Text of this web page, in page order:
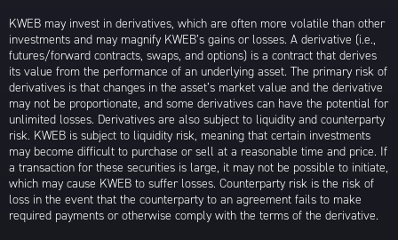
KWEB may invest in derivatives, which are often more volatile than other
investments and may magnify KWEB’s gains or losses. A derivative (i.e.,
futures/forward contracts, swaps, and options) is a contract that derives
its value from the performance of an underlying asset. The primary risk of
derivatives is that changes in the asset’s market value and the derivative
may not be proportionate, and some derivatives can have the potential for
unlimited losses. Derivatives are also subject to liquidity and counterparty
risk. KWEB is subject to liquidity risk, meaning that certain investments
may become difficult to purchase or sell at a reasonable time and price. If
a transaction for these securities is large, it may not be possible to initiate,
which may cause KWEB to suffer losses. Counterparty risk is the risk of
loss in the event that the counterparty to an agreement fails to make
required payments or otherwise comply with the terms of the derivative.